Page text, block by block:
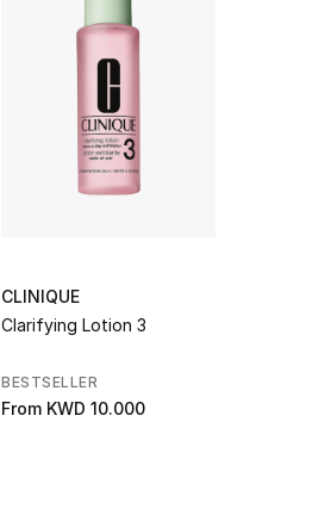
CLINIQUE
Clarifying Lotion 3
BESTSELLER
From KWD 10.000